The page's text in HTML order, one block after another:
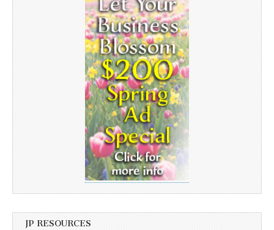
JP RESOURCES